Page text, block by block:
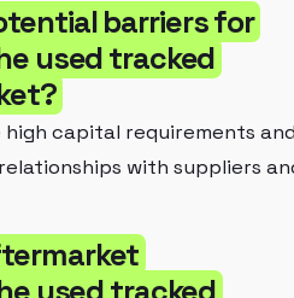
barriers for
used tracked
capital requirements
with suppliers
used tracked